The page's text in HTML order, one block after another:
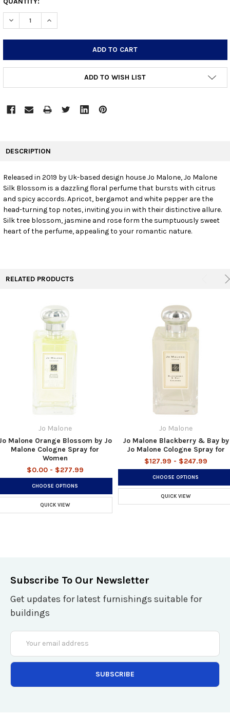
STOCK:
DECREASE QUANTITY:INCREASE QUANTITY:
ADD TO WISH LIST
SELECT
ALL
ADD
TO CART
DESCRIPTION
Released in 2019 by Uk-based design house Jo Malone, Jo Malone
Silk Blossom is a dazzling floral perfume that bursts with citrus
and spicy accords. Apricot, bergamot and white pepper are the
head-turning top notes, inviting you in with their distinctive allure.
Silk tree blossom, jasmine and rose form the sumptuously sweet
heart of the perfume, appealing to your romantic nature.
RELATED PRODUCTS
Jo Malone
Malone Orange Blossom by Jo
Malone Cologne Spray for
Women
$0.00 - $277.99
CHOOSE OPTIONS
QUICK VIEW
Jo Malone
Jo Malone Blackberry & Bay by
Jo Malone Cologne Spray for
$127.99 - $247.99
CHOOSE OPTIONS
QUICK VIEW
Subscribe To Our Newsletter
Get updates for latest furnishings suitable for
buildings
Email
Address